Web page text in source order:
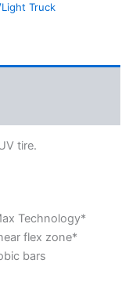
Light Truck
tire.
Technology*
flex zone*
bars